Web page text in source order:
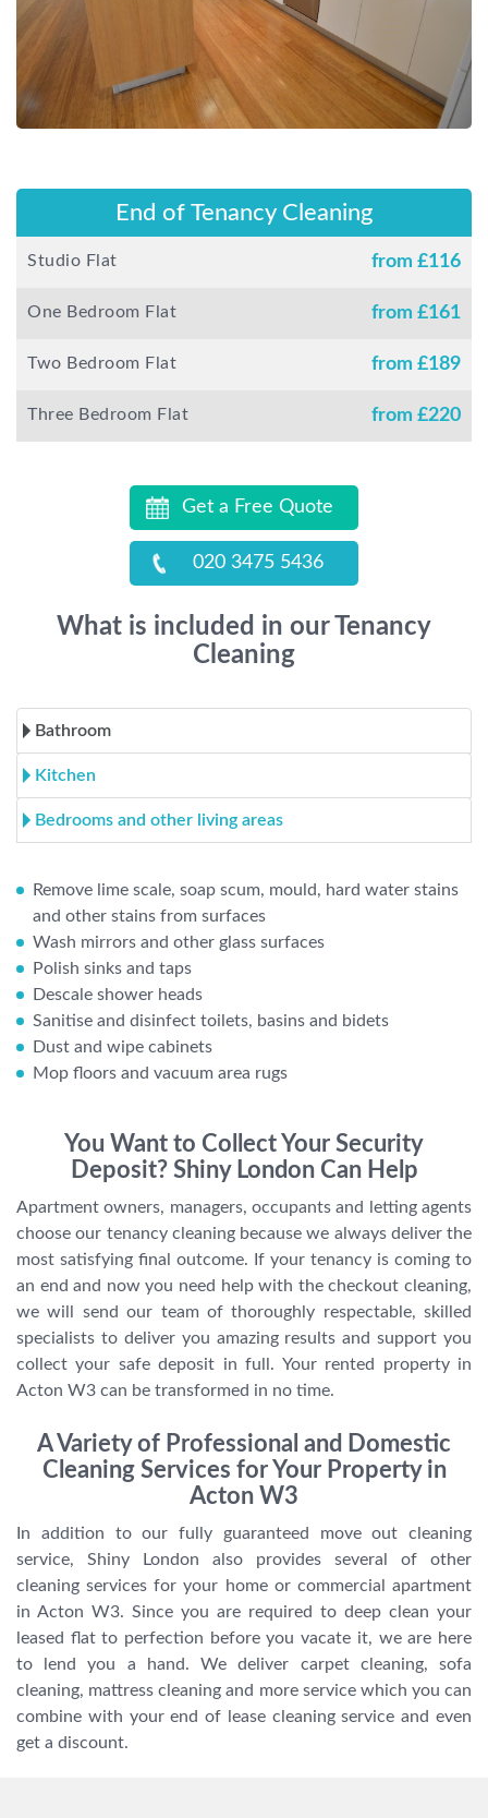
End of Tenancy Cleaning
Studio Flat from £116
One Bedroom Flat from £161
Two Bedroom Flat from £189
Three Bedroom Flat from £220
Get a Free Quote
020 3475 5436
What is included in our Tenancy
Cleaning
Bathroom
Kitchen
Bedrooms and other living areas
Remove lime scale, soap scum, mould, hard water stains
and other stains from surfaces
Wash mirrors and other glass surfaces
Polish sinks and taps
Descale shower heads
Sanitise and disinfect toilets, basins and bidets
Dust and wipe cabinets
Mop floors and vacuum area rugs
You Want to Collect Your Security
Deposit? Shiny London Can Help
Apartment owners, managers, occupants and letting agents
choose our tenancy cleaning because we always deliver the
most satisfying final outcome. If your tenancy is coming to
an end and now you need help with the checkout cleaning,
we will send our team of thoroughly respectable, skilled
specialists to deliver you amazing results and support you
collect your safe deposit in full. Your rented property in
Acton W3 can be transformed in no time.
A Variety of Professional and Domestic
Cleaning Services for Your Property in
Acton W3
In addition to our fully guaranteed move out cleaning
service, Shiny London also provides several of other
cleaning services for your home or commercial apartment
in Acton W3. Since you are required to deep clean your
leased flat to perfection before you vacate it, we are here
to lend you a hand. We deliver carpet cleaning, sofa
cleaning, mattress cleaning and more service which you can
combine with your end of lease cleaning service and even
get a discount.